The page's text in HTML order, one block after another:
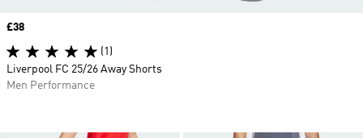
Price
£38
(1)
Liverpool FC 25/26 Away Shorts
Men Performance